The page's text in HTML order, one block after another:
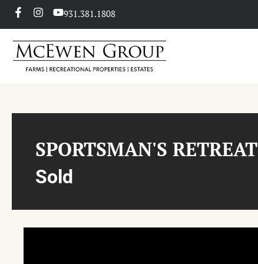
931.381.1808
SPORTSMAN'S RETREAT
Sold